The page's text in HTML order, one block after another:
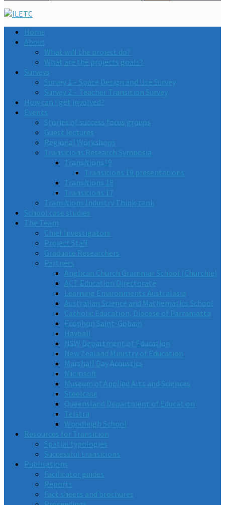
Home
About
What will the project do?
What are the projects goals?
Surveys
Survey 1 – Space Design and Use Survey
Survey 2 – Teacher Transition Survey
How can I get involved?
Events
Stories of success focus groups
Guest lectures
Regional Workshops
Transitions Research Symposia
Transitions19
Transitions 19 presentations
Transitions 18
Transitions 17
Transitions Industry Think-tank
School case studies
The Team
Chief Investigators
Project Staff
Graduate Researchers
Partners
Anglican Church Grammar School (Churchie)
ACT Education Directorate
Learning Environments Australasia
Australian Science and Mathematics School
Catholic Education, Diocese of Parramatta
Ecophon Saint-Gobain
Hayball
NSW Department of Education
New Zealand Ministry of Education
Marshall Day Acoustics
Microsoft
Museum of Applied Arts and Sciences
Steelcase
Queensland Department of Education
Telstra
Woodleigh School
Resources for Transition
Spatial typologies
Successful transitions
Publications
Facilitator guides
Reports
Fact sheets and brochures